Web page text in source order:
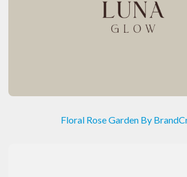
Floral Rose Garden By